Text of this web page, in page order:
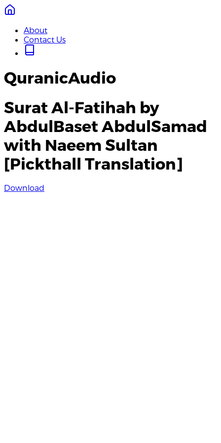
About
Contact Us
QuranicAudio
Surat Al-Fatihah by
AbdulBaset AbdulSamad
with Naeem Sultan
[Pickthall Translation]
Download